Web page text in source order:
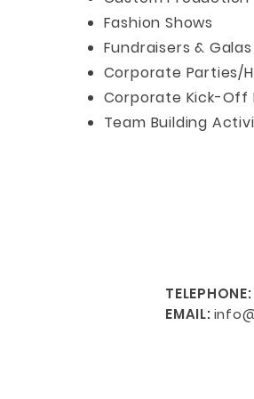
Fashion Shows
Fundraisers & Galas
Corporate Parties/
Corporate Kick-Off
Team Building
TELEPHONE:
EMAIL: